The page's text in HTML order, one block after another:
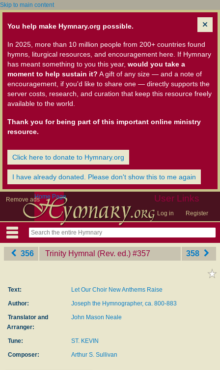
Skip to main content
You help make Hymnary.org possible.
In 2025, more than 10 million people from 200+ countries found
hymns, liturgical resources, and encouragement here. If Hymnary
has meant something to you this year, would you take a
moment to help sustain it? A gift of any size — and a note of
encouragement, if you'd like to share one — directly supports the
server costs, research, and curation that keep this resource freely
available to the world.
Thank you for being part of this important online ministry
resource.
Click here to donate to Hymnary.org
I have already donated. Please don't show this to me again
Remove ads User Links
Log in Register
Home Page
356 Trinity Hymnal (Rev. ed.) ‎#357 358
Text:
Let Our Choir New Anthems Raise
Author:
Joseph the Hymnographer, ca. 800-883
Translator and
Arranger:
John Mason Neale
Tune:
ST. KEVIN
Composer:
Arthur S. Sullivan